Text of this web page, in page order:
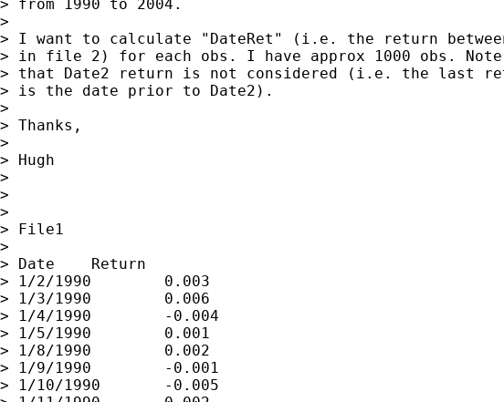
> from 1990 to 2004.
>
> I want to calculate "DateRet" (i.e. the return
> in file 2) for each obs. I have approx 1000 obs. Note
> that Date2 return is not considered (i.e. the last
> is the date prior to Date2).
>
> Thanks,
>
> Hugh
>
>
>
> File1
>
> Date    Return
> 1/2/1990        0.003
> 1/3/1990        0.006
> 1/4/1990        -0.004
> 1/5/1990        0.001
> 1/8/1990        0.002
> 1/9/1990        -0.001
> 1/10/1990       -0.005